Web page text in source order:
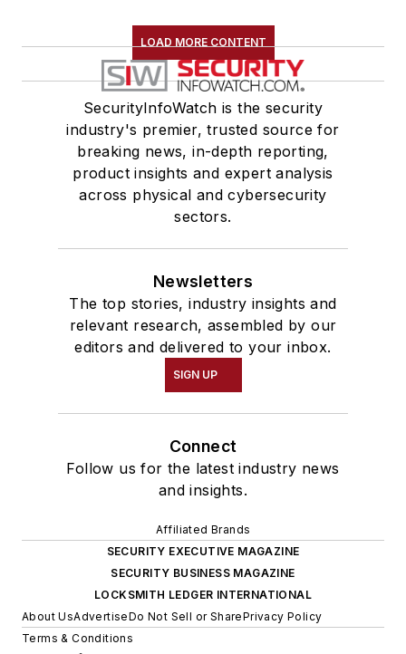
LOAD MORE CONTENT
SecurityInfoWatch is the security
industry's premier, trusted source for
breaking news, in-depth reporting,
product insights and expert analysis
across physical and cybersecurity
sectors.
Newsletters
The top stories, industry insights and
relevant research, assembled by our
editors and delivered to your inbox.
SIGN UP
Connect
Follow us for the latest industry news
and insights.
Affiliated Brands
SECURITY EXECUTIVE MAGAZINE
SECURITY BUSINESS MAGAZINE
LOCKSMITH LEDGER INTERNATIONAL
About UsAdvertiseDo Not Sell or SharePrivacy Policy
Terms & Conditions